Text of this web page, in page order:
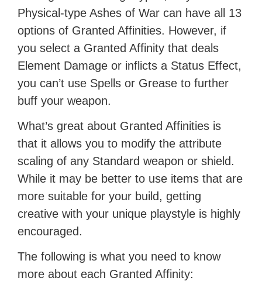
Physical-type Ashes of War can have all 13
options of Granted Affinities. However, if
you select a Granted Affinity that deals
Element Damage or inflicts a Status Effect,
you can’t use Spells or Grease to further
buff your weapon.
What’s great about Granted Affinities is
that it allows you to modify the attribute
scaling of any Standard weapon or shield.
While it may be better to use items that are
more suitable for your build, getting
creative with your unique playstyle is highly
encouraged.
The following is what you need to know
more about each Granted Affinity: